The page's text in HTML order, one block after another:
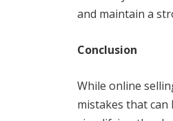
and maintain a
Conclusion
While online
mistakes that can